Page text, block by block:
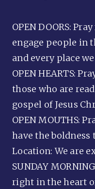
OPEN DOORS:
engage people in
and every place
OPEN HEARTS:
those who are
gospel of Jesus
OPEN MOUTHS:
have the boldness
Location: We are
SUNDAY
right in the heart